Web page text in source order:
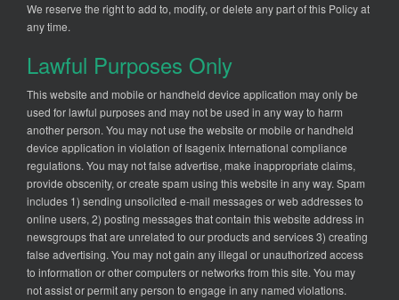
We reserve the right to add to, modify, or delete any part of this Policy at
any time.
Lawful Purposes Only
This website and mobile or handheld device application may only be
used for lawful purposes and may not be used in any way to harm
another person. You may not use the website or mobile or handheld
device application in violation of Isagenix International compliance
regulations. You may not false advertise, make inappropriate claims,
provide obscenity, or create spam using this website in any way. Spam
includes 1) sending unsolicited e-mail messages or web addresses to
online users, 2) posting messages that contain this website address in
newsgroups that are unrelated to our products and services 3) creating
false advertising. You may not gain any illegal or unauthorized access
to information or other computers or networks from this site. You may
not assist or permit any person to engage in any named violations.